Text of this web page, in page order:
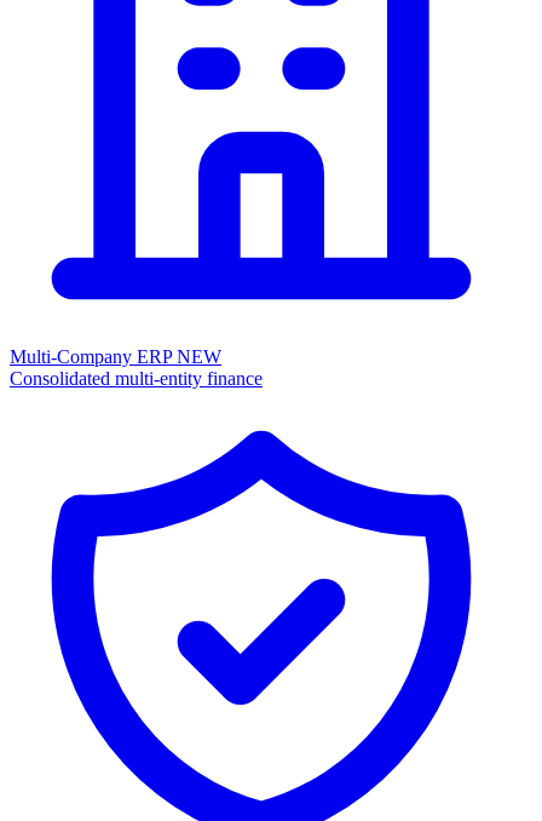
Multi-Company ERPNEW
Consolidated multi-entity finance